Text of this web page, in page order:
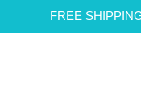
FREE